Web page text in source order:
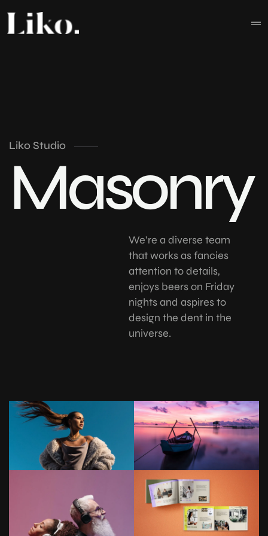
Liko Studio
Masonry
We’re a diverse team
that works as fancies
attention to details,
enjoys beers on Friday
nights and aspires to
design the dent in the
universe.
ASSOCI
ATION
CREATIVE
D&T
ASSOCI
ATION